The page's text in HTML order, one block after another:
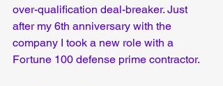
over-qualification deal-breaker. Just
after my 6th anniversary with the
company I took a new role with a
Fortune 100 defense prime contractor.